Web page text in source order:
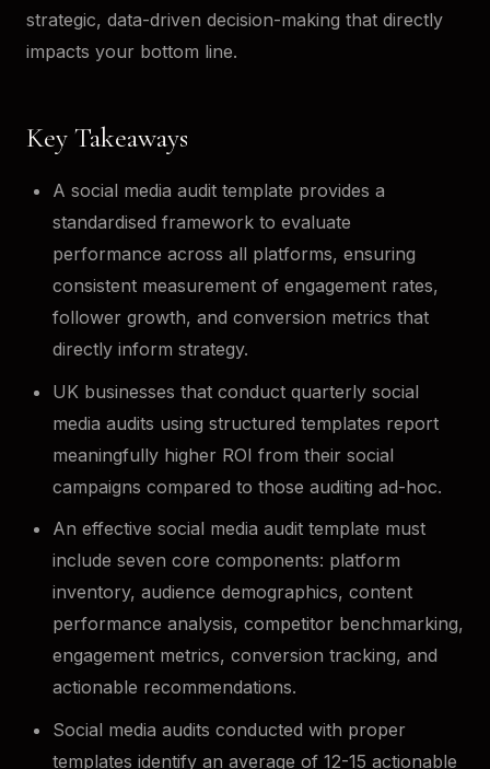
strategic, data-driven decision-making that directly
impacts your bottom line.
Key Takeaways
A social media audit template provides a
standardised framework to evaluate
performance across all platforms, ensuring
consistent measurement of engagement rates,
follower growth, and conversion metrics that
directly inform strategy.
UK businesses that conduct quarterly social
media audits using structured templates report
meaningfully higher ROI from their social
campaigns compared to those auditing ad-hoc.
An effective social media audit template must
include seven core components: platform
inventory, audience demographics, content
performance analysis, competitor benchmarking,
engagement metrics, conversion tracking, and
actionable recommendations.
Social media audits conducted with proper
templates identify an average of 12-15 actionable